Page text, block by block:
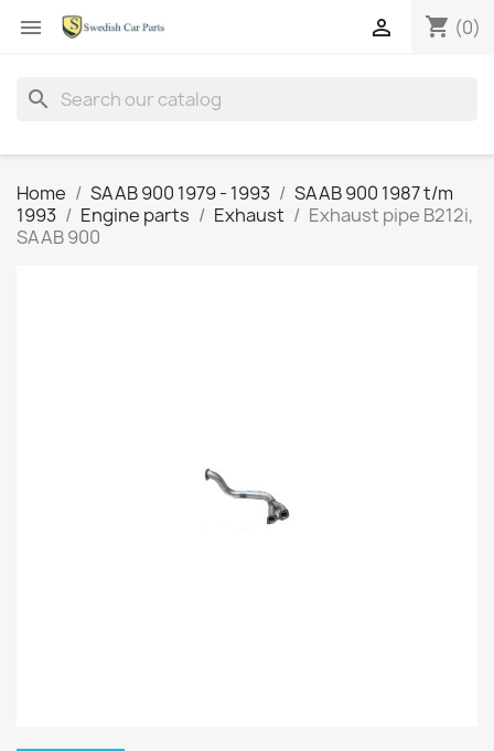
 shopping_cart (0)

search
Home SAAB 900 1979 - 1993
SAAB 900 1987 t/m
1993
Engine parts Exhaust
Exhaust pipe B212i,
SAAB 900